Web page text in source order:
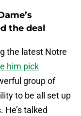
the deal
the latest Notre
him pick
group of
to be all set up
talked